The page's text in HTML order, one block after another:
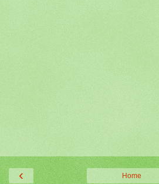
‹ Home